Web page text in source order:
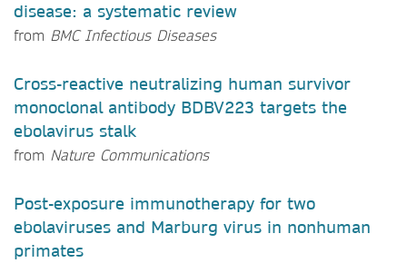
disease: a systematic review
from BMC Infectious Diseases
Cross-reactive neutralizing human survivor
monoclonal antibody BDBV223 targets the
ebolavirus stalk
from Nature Communications
Post-exposure immunotherapy for two
ebolaviruses and Marburg virus in nonhuman
primates